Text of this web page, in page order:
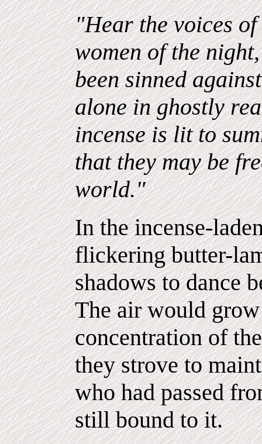
"Hear the voices
women of the
been sinned
alone in ghostly
incense is lit to
that they may be
world."
In the incense-
flickering butter-
shadows to dance
The air would
concentration of
they strove to
who had passed
still bound to it.